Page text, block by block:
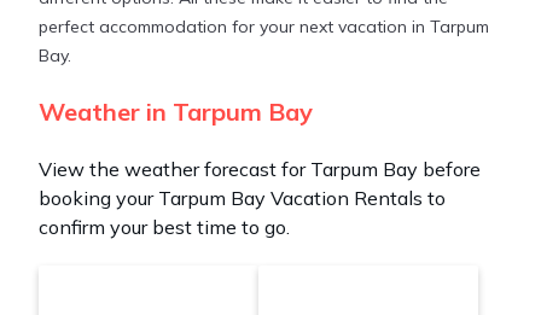
perfect accommodation for your next vacation in Tarpum
Bay.
Weather in Tarpum Bay
View the weather forecast for Tarpum Bay before
booking your Tarpum Bay Vacation Rentals to
confirm your best time to go.